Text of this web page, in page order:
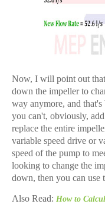
Now, I will point out
down the impeller to
way anymore, and
you can't, obviously,
replace the entire
variable speed drive or
speed of the pump to
looking to change the
down, then you can use
Also Read: How to